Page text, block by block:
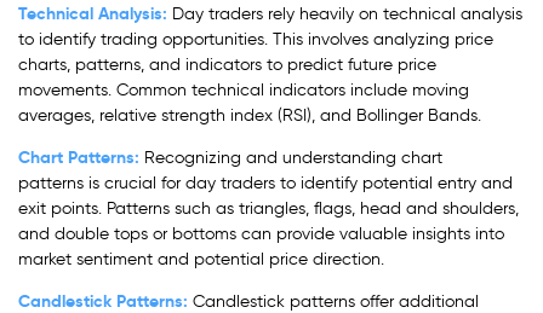
Technical Analysis: Day traders rely heavily on technical analysis
to identify trading opportunities. This involves analyzing price
charts, patterns, and indicators to predict future price
movements. Common technical indicators include moving
averages, relative strength index (RSI), and Bollinger Bands.
Chart Patterns: Recognizing and understanding chart
patterns is crucial for day traders to identify potential entry and
exit points. Patterns such as triangles, flags, head and shoulders,
and double tops or bottoms can provide valuable insights into
market sentiment and potential price direction.
Candlestick Patterns: Candlestick patterns offer additional